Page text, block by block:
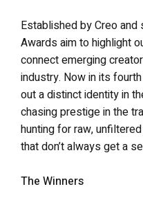
Established by Creo
Awards aim to highlight
connect emerging
industry. Now in its
out a distinct identity in
chasing prestige in the
hunting for raw,
that don’t always get a
The Winners